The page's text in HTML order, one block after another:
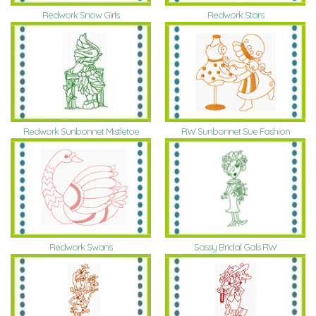
Redwork Snow Girls Redwork Stars
Redwork Sunbonnet Mistletoe RW Sunbonnet Sue Fashion
Redwork Swans Sassy Bridal Gals RW